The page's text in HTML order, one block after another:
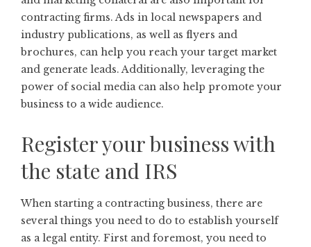
contracting firms. Ads in local newspapers and
industry publications, as well as flyers and
brochures, can help you reach your target market
and generate leads. Additionally, leveraging the
power of social media can also help promote your
business to a wide audience.
Register your business with
the state and IRS
When starting a contracting business, there are
several things you need to do to establish yourself
as a legal entity. First and foremost, you need to